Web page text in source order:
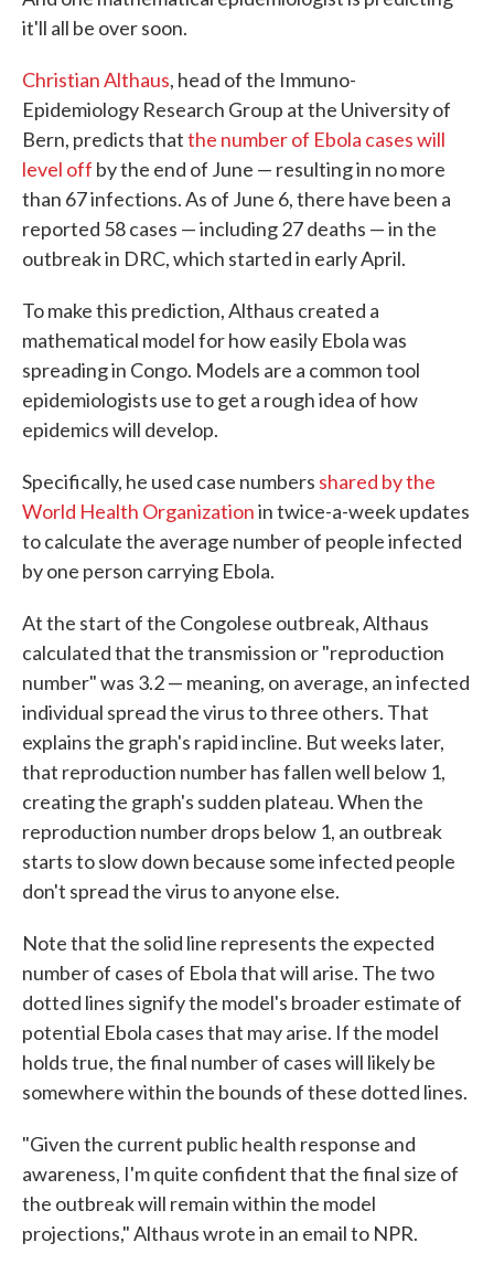
it'll all be over soon.
Christian Althaus, head of the Immuno-
Epidemiology Research Group at the University of
Bern, predicts thatthe number of Ebola cases will
level off by the end of June — resulting in no more
than 67 infections. As of June 6, there have been a
reported 58 cases — including 27 deaths — in the
outbreak in DRC, which started in early April.
To make this prediction, Althaus created a
mathematical model for how easily Ebola was
spreading in Congo. Models are a common tool
epidemiologists use to get a rough idea of how
epidemics will develop.
Specifically, he used case numbers shared by the
World Health Organizationin twice-a-week updates
to calculate the average number of people infected
by one person carrying Ebola.
At the start of the Congolese outbreak, Althaus
calculated that the transmission or "reproduction
number" was 3.2 — meaning, on average, an infected
individual spread the virus to three others. That
explains the graph's rapid incline. But weeks later,
that reproduction number has fallen well below 1,
creating the graph's sudden plateau. When the
reproduction number drops below 1, an outbreak
starts to slow down because some infected people
don't spread the virus to anyone else.
Note that the solid line represents the expected
number of cases of Ebola that will arise. The two
dotted lines signify the model's broader estimate of
potential Ebola cases that may arise. If the model
holds true, the final number of cases will likely be
somewhere within the bounds of these dotted lines.
"Given the current public health response and
awareness, I'm quite confident that the final size of
the outbreak will remain within the model
projections," Althaus wrote in an email to NPR.